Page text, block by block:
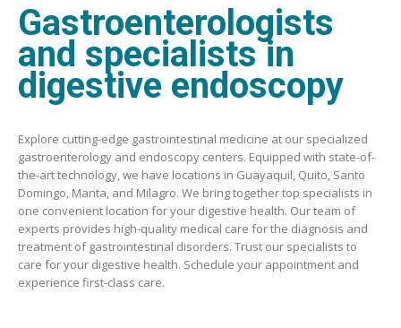
Gastroenterologists
and specialists in
digestive endoscopy
Explore cutting-edge gastrointestinal medicine at our specialized
gastroenterology and endoscopy centers. Equipped with state-of-
the-art technology, we have locations in Guayaquil, Quito, Santo
Domingo, Manta, and Milagro. We bring together top specialists in
one convenient location for your digestive health. Our team of
experts provides high-quality medical care for the diagnosis and
treatment of gastrointestinal disorders. Trust our specialists to
care for your digestive health. Schedule your appointment and
experience first-class care.